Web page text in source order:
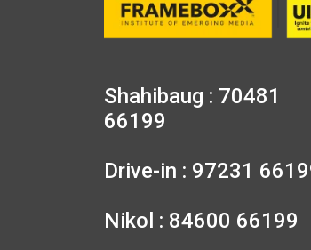
Shahibaug : 70481
66199
Drive-in : 97231
Nikol : 84600 66199